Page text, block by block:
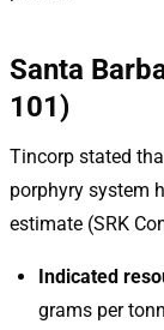
Santa
101)
Tincorp stated
porphyry system
estimate (SRK
Indicated
grams per